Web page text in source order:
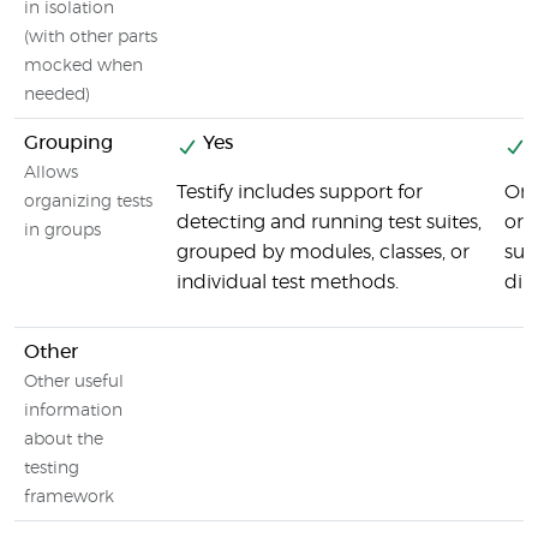
in isolation
(with other parts
mocked when
needed)
Grouping
Allows
organizing tests
in groups
Yes
Testify includes support for
detecting and running test suites,
grouped by modules, classes, or
individual test methods.
or
Other
Other useful
information
about the
testing
framework